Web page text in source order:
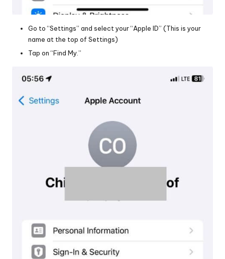
Go to “Settings” and select your “Apple ID” (This is your
name at the top of Settings)
Tap on “Find My.”